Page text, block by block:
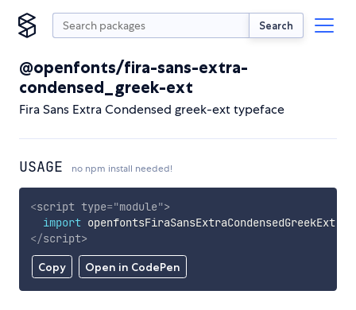
Search
@openfonts/fira-sans-extra-
condensed_greek-ext
Fira Sans Extra Condensed greek-ext typeface
USAGE no npm install needed!
Copy Open in CodePen
<script type="module">
import openfontsFiraSansExtraCondensedGreekExt
</script>